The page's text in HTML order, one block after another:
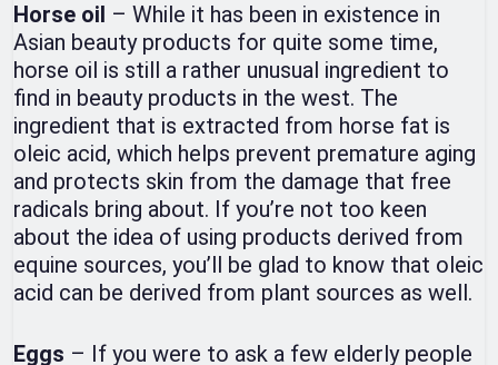
Horse oil – While it has been in existence in
Asian beauty products for quite some time,
horse oil is still a rather unusual ingredient to
find in beauty products in the west. The
ingredient that is extracted from horse fat is
oleic acid, which helps prevent premature aging
and protects skin from the damage that free
radicals bring about. If you’re not too keen
about the idea of using products derived from
equine sources, you’ll be glad to know that oleic
acid can be derived from plant sources as well.
Eggs – If you were to ask a few elderly people